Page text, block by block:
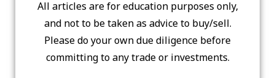
All articles are for education purposes only,
and not to be taken as advice to buy/sell.
Please do your own due diligence before
committing to any trade or investments.